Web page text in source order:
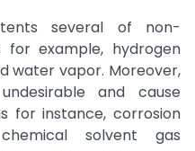
several of non-
for example, hydrogen
water vapor. Moreover,
and cause
for instance, corrosion
solvent gas